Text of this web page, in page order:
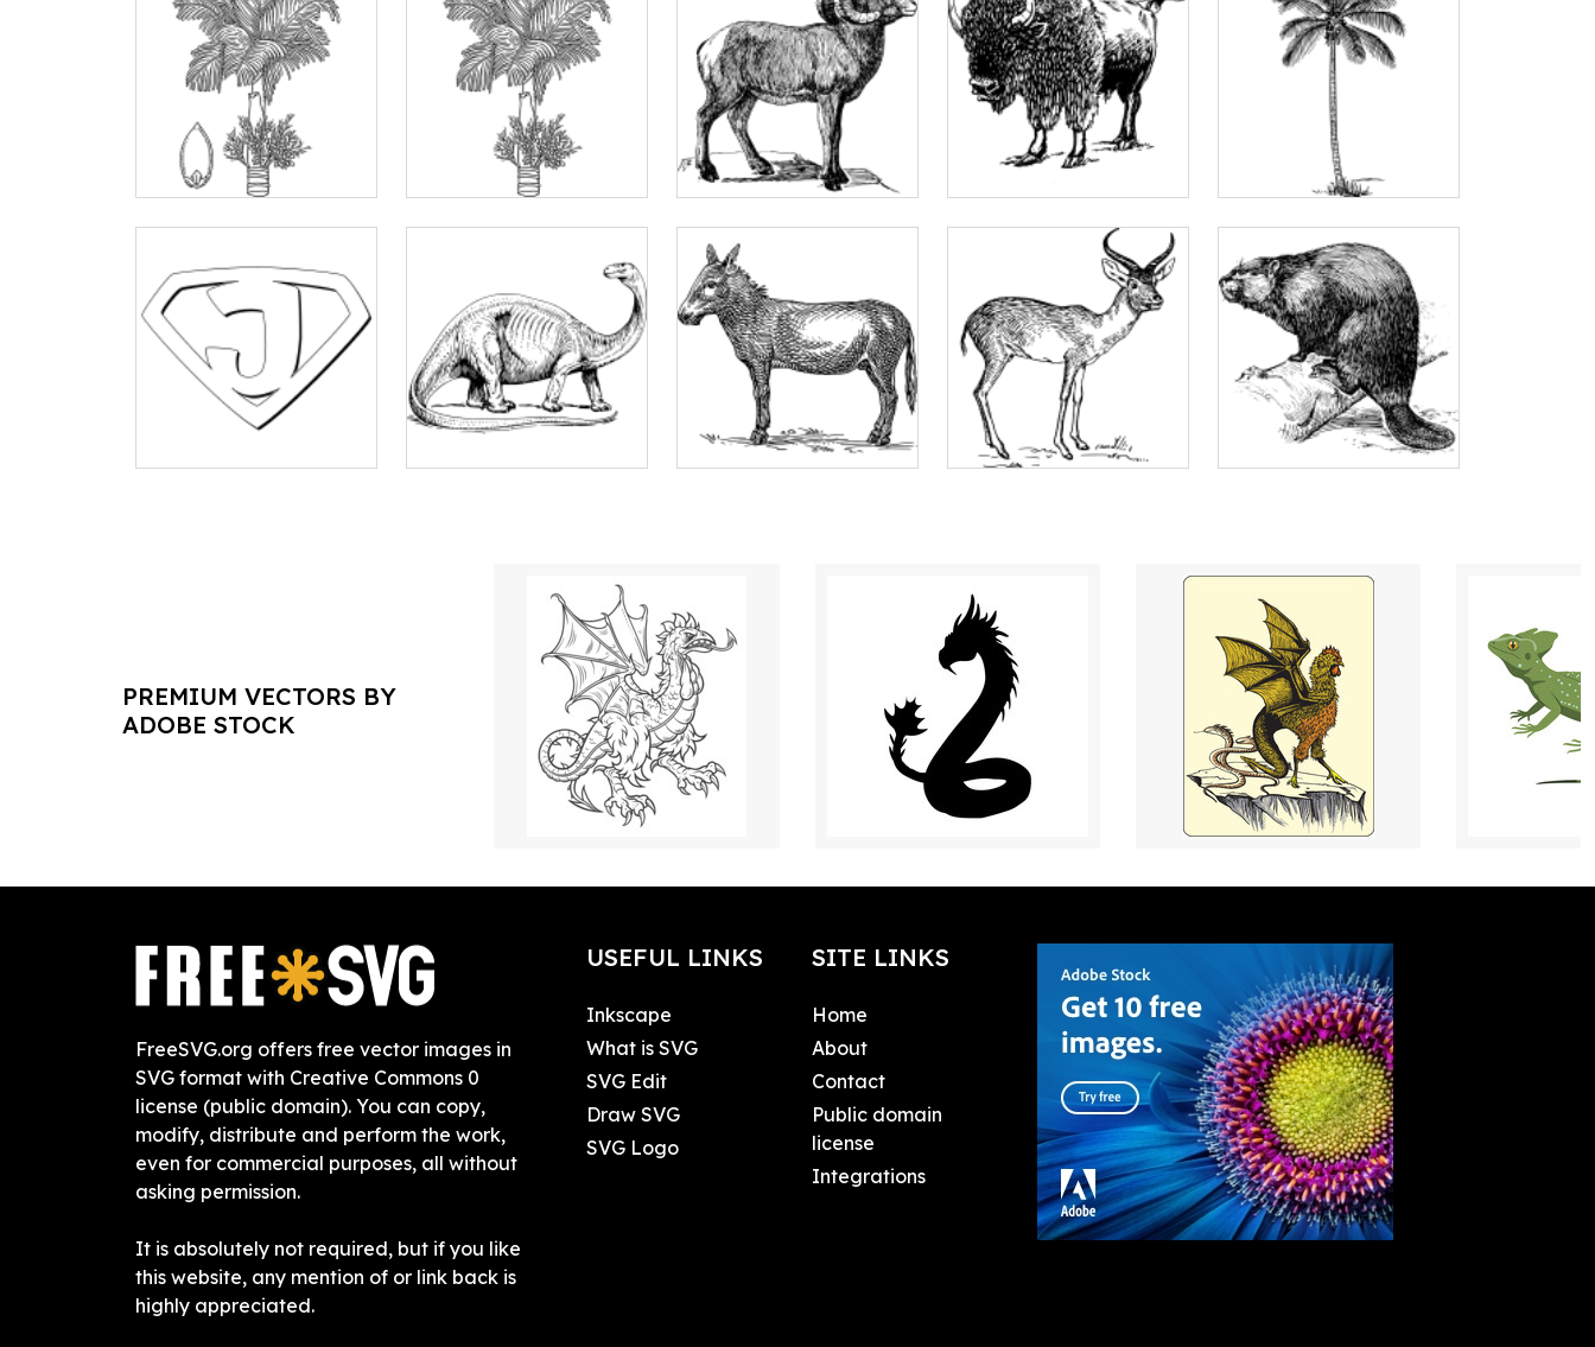
PREMIUM VECTORS BY
ADOBE STOCK
FreeSVG.org offers free vector images in
SVG format with Creative Commons 0
license (public domain). You can copy,
modify, distribute and perform the work,
even for commercial purposes, all without
asking permission.
It is absolutely not required, but if you like
this website, any mention of or link back is
highly appreciated.
USEFUL LINKS
Inkscape
What is SVG
SVG Edit
Draw SVG
SVG Logo
SITE LINKS
Home
About
Contact
Public domain
license
Integrations